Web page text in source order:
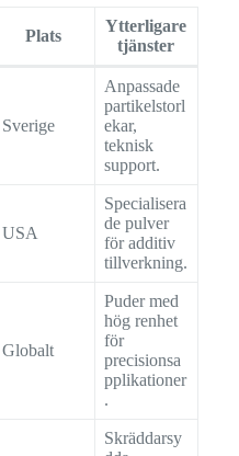
Plats
Ytterligare
tjänster
Sverige
Anpassade
partikelstorl
ekar,
teknisk
support.
USA
Specialisera
de pulver
för additiv
tillverkning.
Globalt
Puder med
hög renhet
för
precisionsa
pplikationer
.
Skräddarsy